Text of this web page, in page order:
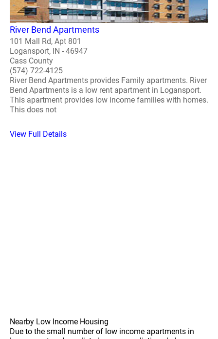
River Bend Apartments
101 Mall Rd, Apt 801
Logansport, IN - 46947
Cass County
(574) 722-4125
River Bend Apartments provides Family apartments. River
Bend Apartments is a low rent apartment in Logansport.
This apartment provides low income families with homes.
This does not
View Full Details
Nearby Low Income Housing
Due to the small number of low income apartments in